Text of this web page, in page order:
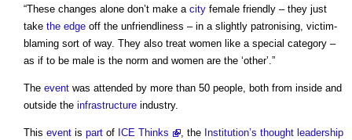
“These changes alone don’t make a city female friendly – they just
take the edge off the unfriendliness – in a slightly patronising, victim-
blaming sort of way. They also treat women like a special category –
as if to be male is the norm and women are the ‘other’.”
The event was attended by more than 50 people, both from inside and
outside the infrastructure industry.
This event is part of ICE Thinks , the Institution’s thought leadership